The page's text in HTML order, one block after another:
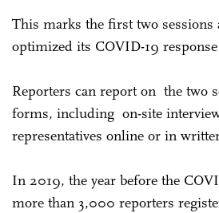
This marks the first two sessions
optimized its COVID-19
Reporters can report on the two
forms, including on-site
representatives online or in
In 2019, the year before the
more than 3,000 reporters